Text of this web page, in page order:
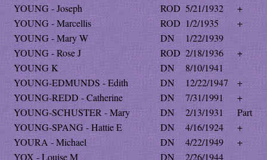
YOUNG - Joseph
ROD 5/21/1932
+
YOUNG - Marcellis
ROD 1/2/1935
+
YOUNG - Mary W
DN
1/22/1939
YOUNG - Rose J
ROD 2/18/1936
+
YOUNG K
DN
8/10/1941
YOUNG-EDMUNDS - Edith
DN 12/22/1947
+
YOUNG-REDD - Catherine
DN 7/31/1991
+
YOUNG-SCHUSTER - Mary
DN 2/13/1931
Part
YOUNG-SPANG - Hattie E
DN 4/16/1924
+
YOURA - Michael
DN 4/22/1949
+
YOX - Louise M
DN 2/26/1944